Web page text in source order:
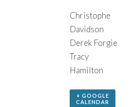
Christophe
Davidson
Derek Forgie
Tracy
Hamilton
+ GOOGLE
CALENDAR